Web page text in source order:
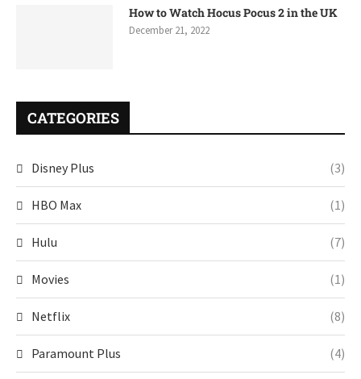
How to Watch Hocus Pocus 2 in the UK
December 21, 2022
CATEGORIES
Disney Plus (3)
HBO Max (1)
Hulu (7)
Movies (1)
Netflix (8)
Paramount Plus (4)